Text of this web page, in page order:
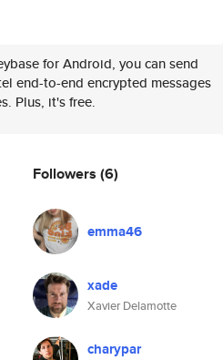
for Android, you can send
end-to-end encrypted messages
Plus, it's free.
Followers (6)
emma46
xade
Xavier Delamotte
charypar